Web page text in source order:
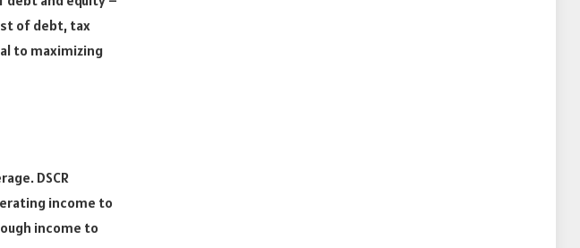
of debt, tax
to maximizing
DSCR
income to
income to